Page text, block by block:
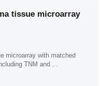
tissue microarray
microarray with matched
TNM and ...